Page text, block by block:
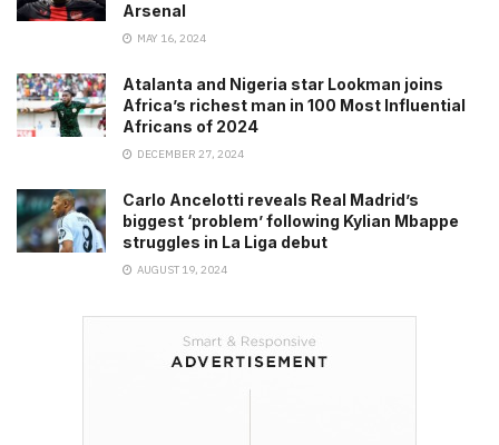
Arsenal
MAY 16, 2024
Atalanta and Nigeria star Lookman joins
Africa’s richest man in 100 Most Influential
Africans of 2024
DECEMBER 27, 2024
Carlo Ancelotti reveals Real Madrid’s
biggest ‘problem’ following Kylian Mbappe
struggles in La Liga debut
AUGUST 19, 2024